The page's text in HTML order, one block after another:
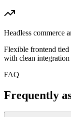
Headless commerce
Flexible frontend
with clean integration
FAQ
Frequently